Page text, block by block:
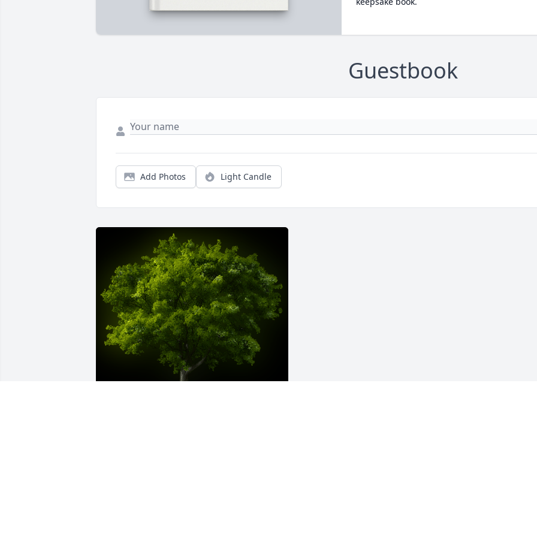
Guestbook
Add Photos Light Candle